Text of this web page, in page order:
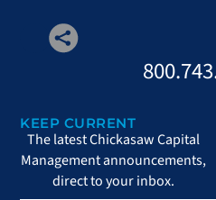
KEEP CURRENT
The latest Chickasaw Capital
Management announcements,
direct to your inbox.